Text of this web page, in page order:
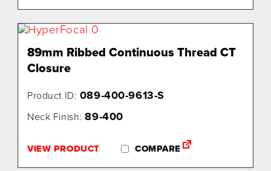
89mm Ribbed Continuous Thread CT
Closure
Product ID: 089-400-9613-S
Neck Finish:89-400
VIEW PRODUCT COMPARE